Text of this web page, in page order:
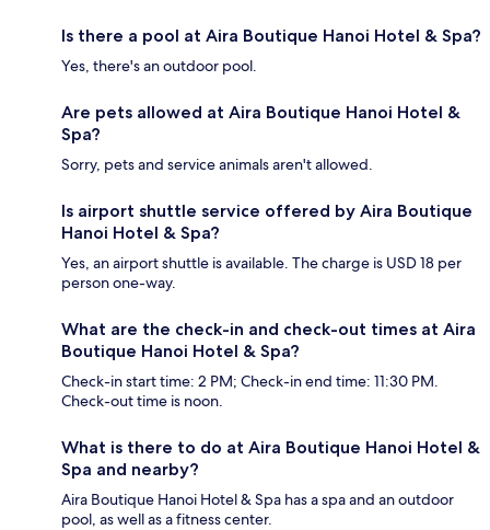
Is there a pool at Aira Boutique Hanoi Hotel & Spa?
Yes, there's an outdoor pool.
Are pets allowed at Aira Boutique Hanoi Hotel &
Spa?
Sorry, pets and service animals aren't allowed.
Is airport shuttle service offered by Aira Boutique
Hanoi Hotel & Spa?
Yes, an airport shuttle is available. The charge is USD 18 per
person one-way.
What are the check-in and check-out times at Aira
Boutique Hanoi Hotel & Spa?
Check-in start time: 2 PM; Check-in end time: 11:30 PM.
Check-out time is noon.
What is there to do at Aira Boutique Hanoi Hotel &
Spa and nearby?
Aira Boutique Hanoi Hotel & Spa has a spa and an outdoor
pool, as well as a fitness center.